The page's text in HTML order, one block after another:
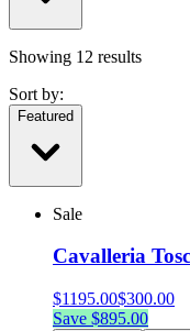
Showing 12 results
Sort by:
Featured
Sale
Cavalleria
$1195.00$300.00
Save $895.00